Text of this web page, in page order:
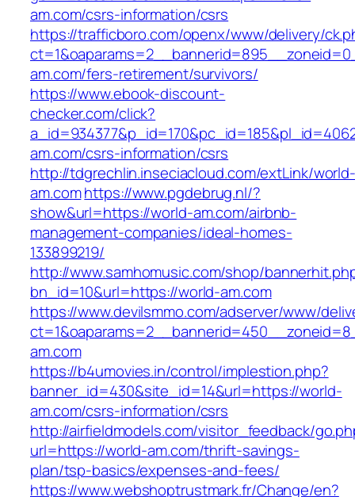
am.com/csrs-information/csrs
https://trafficboro.com/openx/www/delivery/
am.com/fers-retirement/survivors/
https://www.ebook-discount-
checker.com/click?
am.com/csrs-information/csrs
http://tdgrechlin.inseciacloud.com/extLink/
am.comhttps://www.pgdebrug.nl/?
show&url=https://world-am.com/airbnb-
management-companies/ideal-homes-
133899219/
http://www.samhomusic.com/shop/
bn_id=10&url=https://world-am.com
https://www.devilsmmo.com/adserver/www/
am.com
https://b4umovies.in/control/implestion.php?
banner_id=430&site_id=14&url=https://world-
am.com/csrs-information/csrs
http://airfieldmodels.com/visitor_feedback/
url=https://world-am.com/thrift-savings-
plan/tsp-basics/expenses-and-fees/
https://www.webshoptrustmark.fr/Change/en?